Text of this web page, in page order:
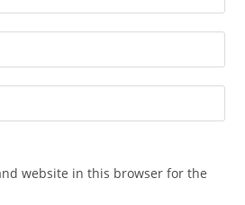
website in this browser for the